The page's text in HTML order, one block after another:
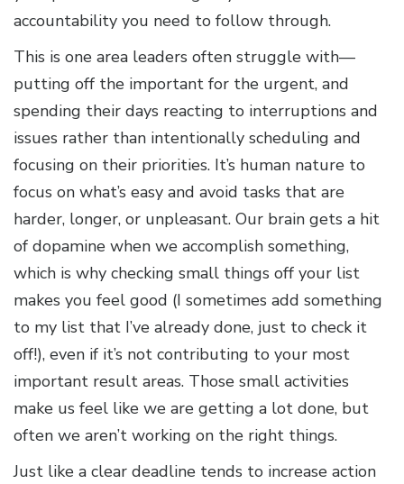
accountability you need to follow through.
This is one area leaders often struggle with—
putting off the important for the urgent, and
spending their days reacting to interruptions and
issues rather than intentionally scheduling and
focusing on their priorities. It’s human nature to
focus on what’s easy and avoid tasks that are
harder, longer, or unpleasant. Our brain gets a hit
of dopamine when we accomplish something,
which is why checking small things off your list
makes you feel good (I sometimes add something
to my list that I’ve already done, just to check it
off!), even if it’s not contributing to your most
important result areas. Those small activities
make us feel like we are getting a lot done, but
often we aren’t working on the right things.
Just like a clear deadline tends to increase action